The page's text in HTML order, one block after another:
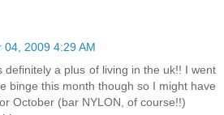
04, 2009 4:29 AM
definitely a plus of living in the uk!! I went
binge this month though so I might have
October (bar NYLON, of course!!)